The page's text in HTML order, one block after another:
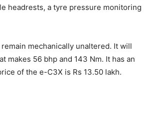
headrests, a tyre pressure monitoring
mechanically unaltered. It will
makes 56 bhp and 143 Nm. It has an
of the e-C3X is Rs 13.50 lakh.